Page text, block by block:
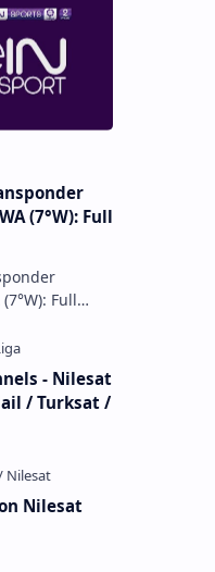
(7°W): Full
Full
- Nilesat
/ Turksat /
Nilesat